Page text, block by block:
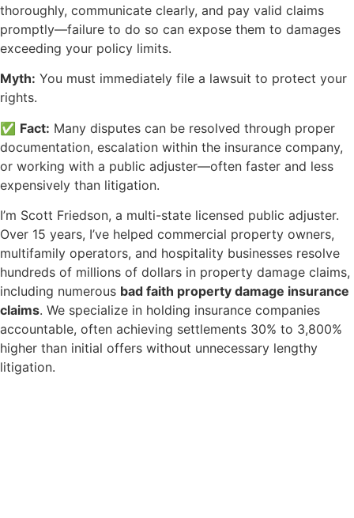
thoroughly, communicate clearly, and pay valid claims
promptly—failure to do so can expose them to damages
exceeding your policy limits.
Myth: You must immediately file a lawsuit to protect your
rights.
✅ Fact: Many disputes can be resolved through proper
documentation, escalation within the insurance company,
or working with a public adjuster—often faster and less
expensively than litigation.
I’m Scott Friedson, a multi-state licensed public adjuster.
Over 15 years, I’ve helped commercial property owners,
multifamily operators, and hospitality businesses resolve
hundreds of millions of dollars in property damage claims,
including numerous bad faith property damage insurance
claims. We specialize in holding insurance companies
accountable, often achieving settlements 30% to 3,800%
higher than initial offers without unnecessary lengthy
litigation.